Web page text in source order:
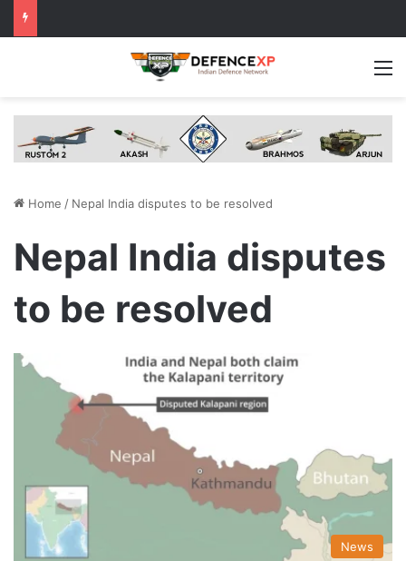
Home / Nepal India disputes to be resolved
Nepal India disputes
to be resolved
News